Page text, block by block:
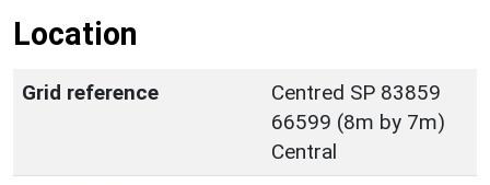
Location
Grid reference
Centred SP 83859
66599 (8m by 7m)
Central